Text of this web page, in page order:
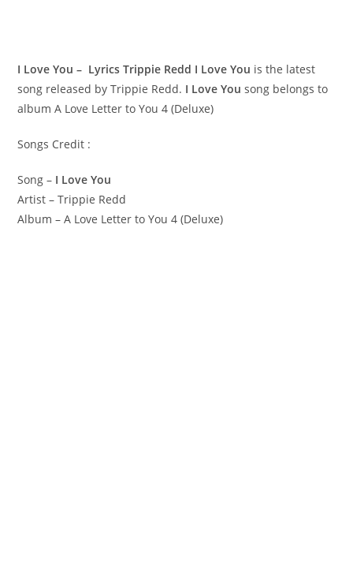
I Love You – Lyrics Trippie Redd I Love You is the latest
song released by Trippie Redd. I Love Yousong belongs to
album A Love Letter to You 4 (Deluxe)
Songs Credit :
Song – I Love You
Artist – Trippie Redd
Album – A Love Letter to You 4 (Deluxe)